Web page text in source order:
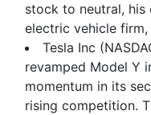
stock to neutral, his
electric vehicle firm,
Tesla Inc
revamped Model Y
momentum in its
rising competition.